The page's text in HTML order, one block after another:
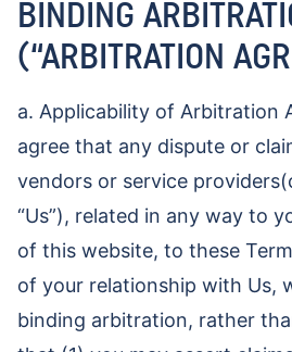
BINDING
(“ARBITRATION
a. Applicability of Arbitration
agree that any dispute or
vendors or service
“Us”), related in any way to
of this website, to these
of your relationship with Us,
binding arbitration, rather